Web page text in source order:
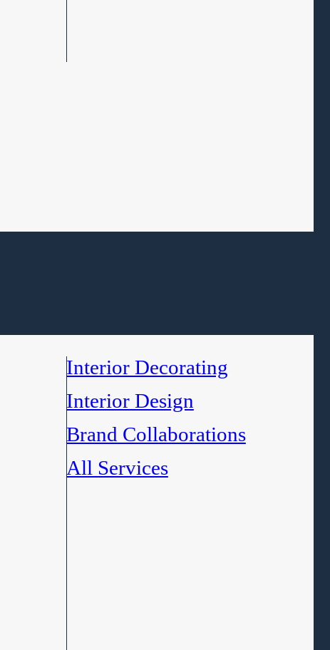
Interior Decorating
Interior Design
Brand Collaborations
All Services